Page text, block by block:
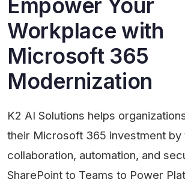
Empower Your
Workplace with
Microsoft 365
Modernization
K2 AI Solutions helps
their Microsoft 365 investment by
collaboration, automation, and
SharePoint to Teams to Power